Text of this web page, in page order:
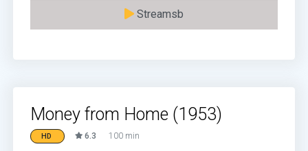
Streamsb
Money from Home (1953)
HD 6.3 100 min